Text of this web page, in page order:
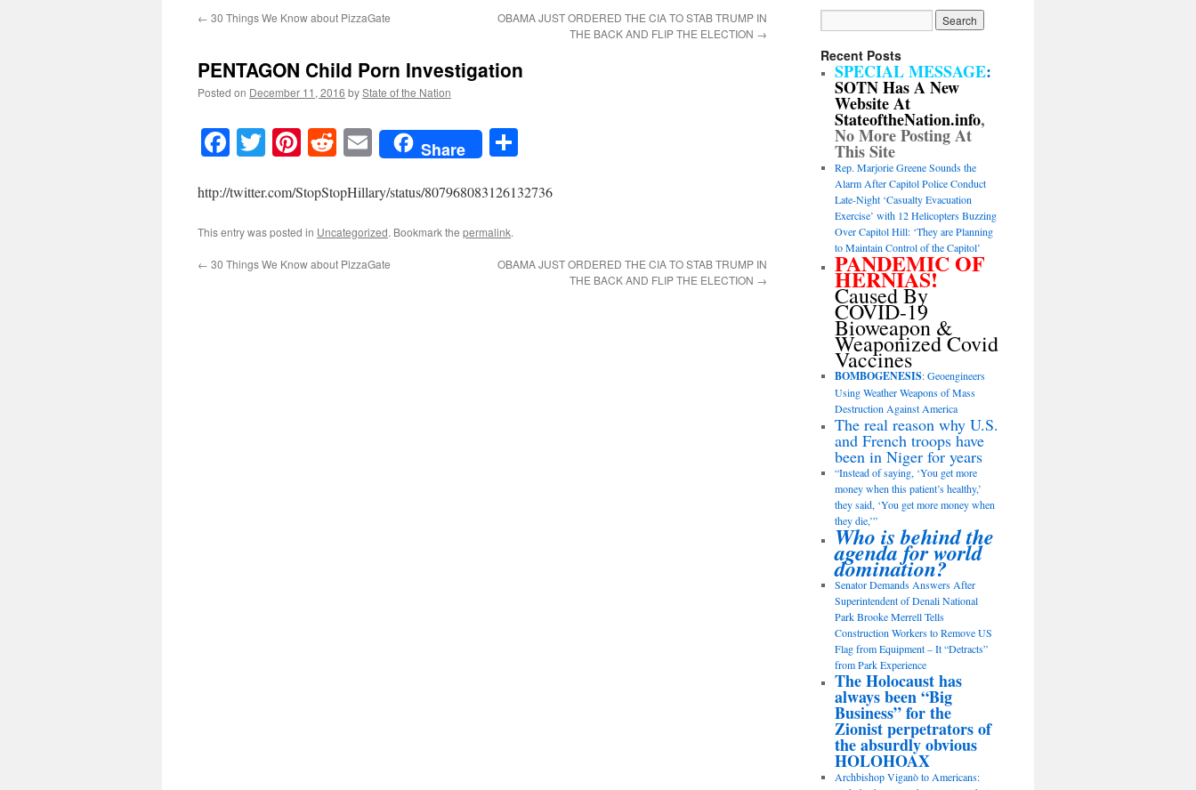
← 30 Things We Know about PizzaGate
OBAMA JUST ORDERED THE CIA TO STAB TRUMP IN
THE BACK AND FLIP THE ELECTION →
PENTAGON Child Porn Investigation
Posted on December 11, 2016 byState of the Nation
Facebook
TwitterPinterest
RedditEmailShare
http://twitter.com/StopStopHillary/status/807968083126132736
This entry was posted in Uncategorized. Bookmark the permalink.
← 30 Things We Know about PizzaGate
OBAMA JUST ORDERED THE CIA TO STAB TRUMP IN
THE BACK AND FLIP THE ELECTION →
Recent Posts
SPECIAL MESSAGE:
SOTN Has A New
Website At
StateoftheNation.info,
No More Posting At
This Site
Rep. Marjorie Greene Sounds the
Alarm After Capitol Police Conduct
Late-Night ‘Casualty Evacuation
Exercise’ with 12 Helicopters Buzzing
Over Capitol Hill: ‘They are Planning
to Maintain Control of the Capitol’
PANDEMIC OF
HERNIAS!
Caused By
COVID-19
Bioweapon &
Weaponized Covid
Vaccines
BOMBOGENESIS: Geoengineers
Using Weather Weapons of Mass
Destruction Against America
The real reason why U.S.
and French troops have
been in Niger for years
“Instead of saying, ‘You get more
money when this patient’s healthy,’
they said, ‘You get more money when
they die,’”
Who is behind the
agenda for world
domination?
Senator Demands Answers After
Superintendent of Denali National
Park Brooke Merrell Tells
Construction Workers to Remove US
Flag from Equipment – It “Detracts”
from Park Experience
The Holocaust has
always been “Big
Business” for the
Zionist perpetrators of
the absurdly obvious
HOLOHOAX
Archbishop Viganò to Americans: